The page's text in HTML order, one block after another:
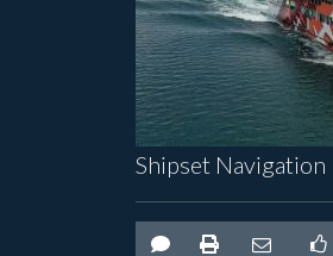
Shipset Navigation